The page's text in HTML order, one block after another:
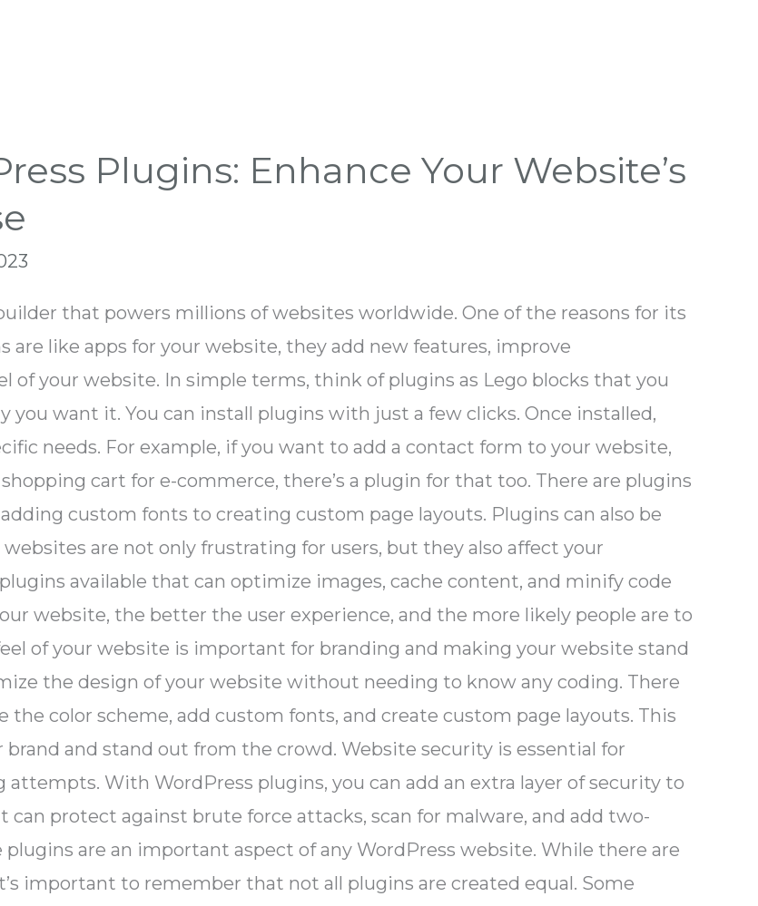
Plugins: Enhance Your Website’s
that powers millions of websites worldwide. One of the reasons for its
are like apps for your website, they add new features, improve
of your website. In simple terms, think of plugins as Lego blocks that you
want it. You can install plugins with just a few clicks. Once installed,
needs. For example, if you want to add a contact form to your website,
cart for e-commerce, there’s a plugin for that too. There are plugins
custom fonts to creating custom page layouts. Plugins can also be
are not only frustrating for users, but they also affect your
available that can optimize images, cache content, and minify code
website, the better the user experience, and the more likely people are to
of your website is important for branding and making your website stand
the design of your website without needing to know any coding. There
the color scheme, add custom fonts, and create custom page layouts. This
and stand out from the crowd. Website security is essential for
With WordPress plugins, you can add an extra layer of security to
can protect against brute force attacks, scan for malware, and add two-
are an important aspect of any WordPress website. While there are
important to remember that not all plugins are created equal. Some